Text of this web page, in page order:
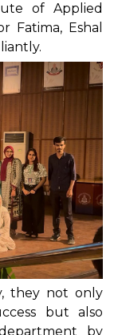
of Applied
Fatima, Eshal
they not only
but also
by